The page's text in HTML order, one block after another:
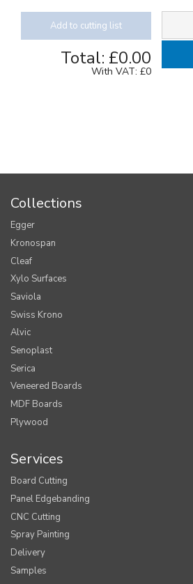
Add to cutting list
Total: £0.00
With VAT: £0
Collections
Egger
Kronospan
Cleaf
Xylo Surfaces
Saviola
Swiss Krono
Alvic
Senoplast
Serica
Veneered Boards
MDF Boards
Plywood
Services
Board Cutting
Panel Edgebanding
CNC Cutting
Spray Painting
Delivery
Samples